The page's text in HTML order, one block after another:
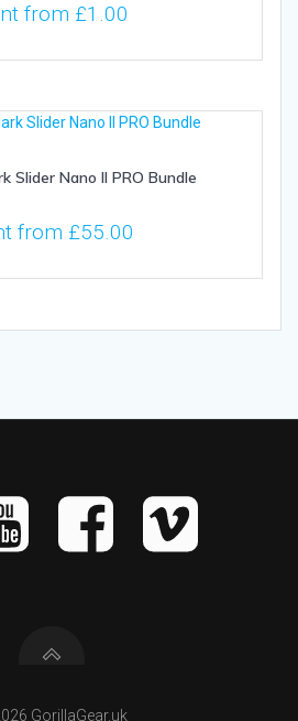
from £1.00
Slider Nano II PRO Bundle
from £55.00
GorillaGear.uk